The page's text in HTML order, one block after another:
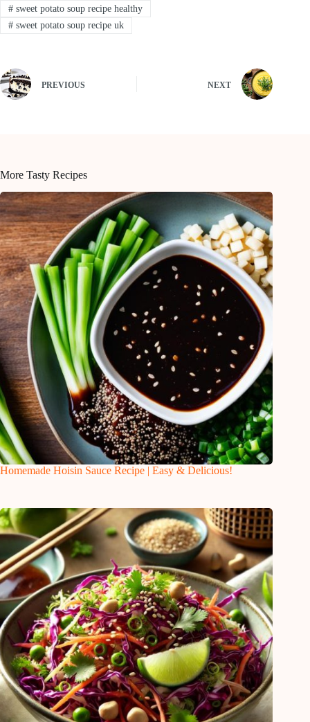
#sweet potato soup recipe healthy
#sweet potato soup recipe uk
PREVIOUS NEXT
More Tasty Recipes
Homemade Hoisin Sauce Recipe | Easy & Delicious!